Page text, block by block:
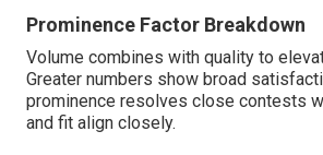
Prominence Factor Breakdown
Volume combines with quality to
Greater numbers show broad
prominence resolves close contests
and fit align closely.